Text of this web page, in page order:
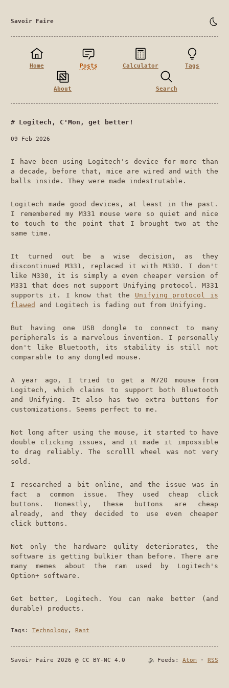
Savoir Faire
Home Posts Calculator Tags
About Search
Logitech, C'Mon, get better!
09 Feb 2026
I have been using Logitech's device for more than
a decade, before that, mice are wired and with the
balls inside. They were made indestrutable.
Logitech made good devices, at least in the past.
I remembered my M331 mouse were so quiet and nice
to touch to the point that I brought two at the
same time.
It turned out be a wise decision, as they
discontinued M331, replaced it with M330. I don't
like M330, it is simply a even cheaper version of
M331 that does not support Unifying protocol. M331
supports it. I know that the Unifying protocol is
flawed
and Logitech is fading out from Unifying.
But having one USB dongle to connect to many
peripherals is a marvelous invention. I personally
don't like Bluetooth, its stability is still not
comparable to any dongled mouse.
A year ago, I tried to get a M720 mouse from
Logitech, which claims to support both Bluetooth
and Unifying. It also has two extra buttons for
customizations. Seems perfect to me.
Not long after using the mouse, it started to have
double clicking issues, and it made it impossible
to drag reliably. The scrolll wheel was not very
sold.
I researched a bit online, and the issue was in
fact a common issue. They used cheap click
buttons. Honestly, these buttons are cheap
already, and they decided to use even cheaper
click buttons.
Not only the hardware qulity deteriorates, the
software is getting bulkier than before. There are
many memes about the ram used by Logitech's
Option+ software.
Get better, Logitech. You can make better (and
durable) products.
Tags: Technology , Rant
Savoir Faire 2026 @ CC BY-NC 4.0 Feeds: Atom · RSS